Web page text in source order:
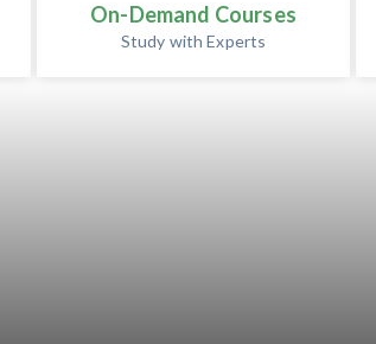
On-Demand Courses
Study with Experts